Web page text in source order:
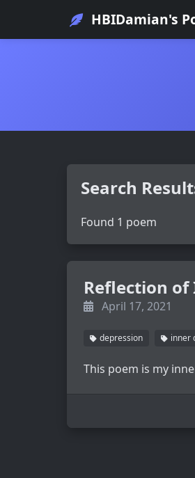
HBIDamian's
Search
Found 1 poem
Reflection
April 17, 2021
depression inner
This poem is my